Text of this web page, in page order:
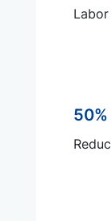
50%